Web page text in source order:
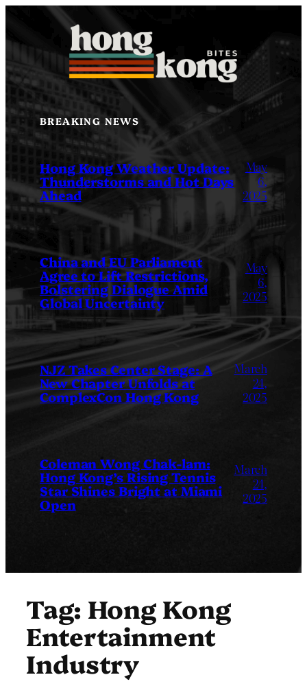
content
BREAKING NEWS
Hong Kong Weather Update:
Thunderstorms and Hot Days
Ahead
May
6,
2025
China and EU Parliament
Agree to Lift Restrictions,
Bolstering Dialogue Amid
Global Uncertainty
May
6,
2025
NJZ Takes Center Stage: A
New Chapter Unfolds at
ComplexCon Hong Kong
March
24,
2025
Coleman Wong Chak-lam:
Hong Kong’s Rising Tennis
Star Shines Bright at Miami
Open
March
24,
2025
Tag: Hong Kong
Entertainment
Industry